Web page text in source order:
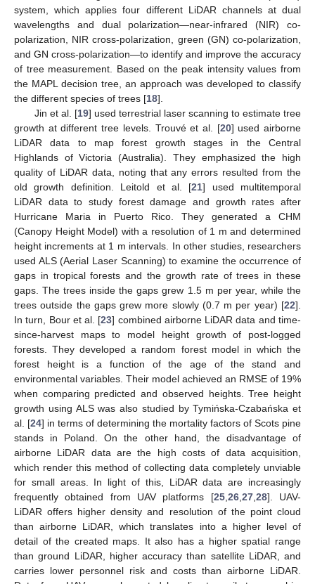
system, which applies four different LiDAR channels at dual
wavelengths and dual polarization—near-infrared (NIR) co-
polarization, NIR cross-polarization, green (GN) co-polarization,
and GN cross-polarization—to identify and improve the accuracy
of tree measurement. Based on the peak intensity values from
the MAPL decision tree, an approach was developed to classify
the different species of trees [18].
Jin et al. [19] used terrestrial laser scanning to estimate tree
growth at different tree levels. Trouvé et al. [20] used airborne
LiDAR data to map forest growth stages in the Central
Highlands of Victoria (Australia). They emphasized the high
quality of LiDAR data, noting that any errors resulted from the
old growth definition. Leitold et al. [21] used multitemporal
LiDAR data to study forest damage and growth rates after
Hurricane Maria in Puerto Rico. They generated a CHM
(Canopy Height Model) with a resolution of 1 m and determined
height increments at 1 m intervals. In other studies, researchers
used ALS (Aerial Laser Scanning) to examine the occurrence of
gaps in tropical forests and the growth rate of trees in these
gaps. The trees inside the gaps grew 1.5 m per year, while the
trees outside the gaps grew more slowly (0.7 m per year) [22].
In turn, Bour et al. [23] combined airborne LiDAR data and time-
since-harvest maps to model height growth of post-logged
forests. They developed a random forest model in which the
forest height is a function of the age of the stand and
environmental variables. Their model achieved an RMSE of 19%
when comparing predicted and observed heights. Tree height
growth using ALS was also studied by Tymińska-Czabańska et
al. [24] in terms of determining the mortality factors of Scots pine
stands in Poland. On the other hand, the disadvantage of
airborne LiDAR data are the high costs of data acquisition,
which render this method of collecting data completely unviable
for small areas. In light of this, LiDAR data are increasingly
frequently obtained from UAV platforms [25, 26, 27, 28]. UAV-
LiDAR offers higher density and resolution of the point cloud
than airborne LiDAR, which translates into a higher level of
detail of the created maps. It also has a higher spatial range
than ground LiDAR, higher accuracy than satellite LiDAR, and
carries lower personnel risk and costs than airborne LiDAR.